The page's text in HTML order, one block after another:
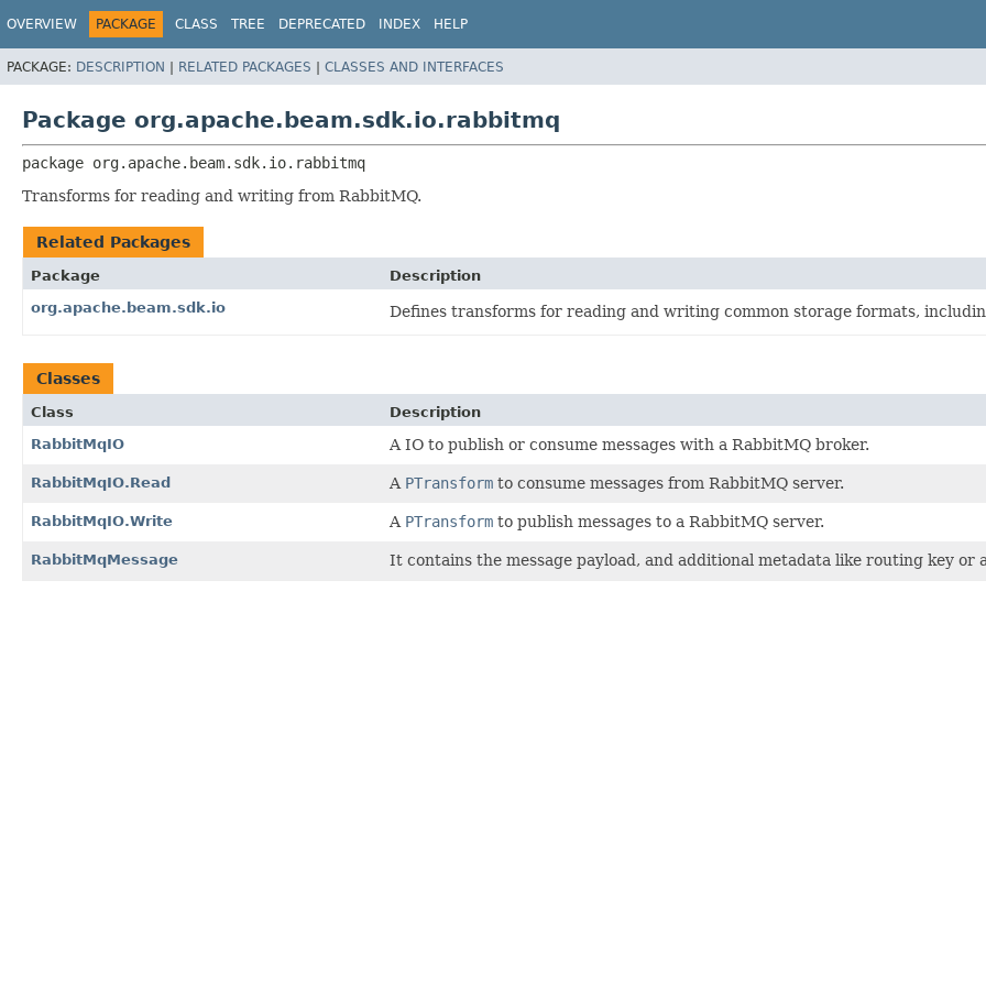
OVERVIEW PACKAGE CLASS TREE DEPRECATED INDEX HELP
PACKAGE: DESCRIPTION | RELATED PACKAGES | CLASSES AND INTERFACES
Package org.apache.beam.sdk.io.rabbitmq
package org.apache.beam.sdk.io.rabbitmq
Transforms for reading and writing from RabbitMQ.
Related Packages
Package
Description
org.apache.beam.sdk.io
Defines transforms for reading and writing common storage formats,
Classes
Class
Description
RabbitMqIO
A IO to publish or consume messages with a RabbitMQ broker.
RabbitMqIO.Read A PTransform to consume messages from RabbitMQ server.
RabbitMqIO.Write A PTransform to publish messages to a RabbitMQ server.
RabbitMqMessage It contains the message payload, and additional metadata like routing key or